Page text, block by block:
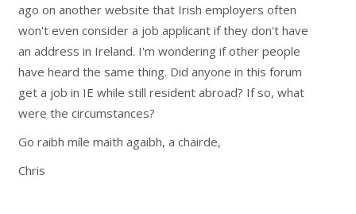
ago on another website that Irish employers often
won't even consider a job applicant if they don't have
an address in Ireland. I'm wondering if other people
have heard the same thing. Did anyone in this forum
get a job in IE while still resident abroad? If so, what
were the circumstances?
Go raibh míle maith agaibh, a chairde,
Chris